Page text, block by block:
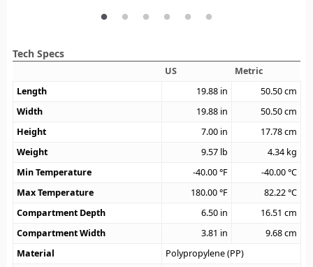
Tech Specs
US
Metric
Length
19.88 in 50.50cm
Width
19.88 in 50.50cm
Height
7.00 in 17.78cm
Weight
9.57 lb 4.34 kg
Min Temperature
-40.00°F -40.00°C
Max Temperature
180.00°F 82.22°C
Compartment Depth
6.50 in 16.51 cm
Compartment Width
3.81 in 9.68cm
Material
Polypropylene (PP)